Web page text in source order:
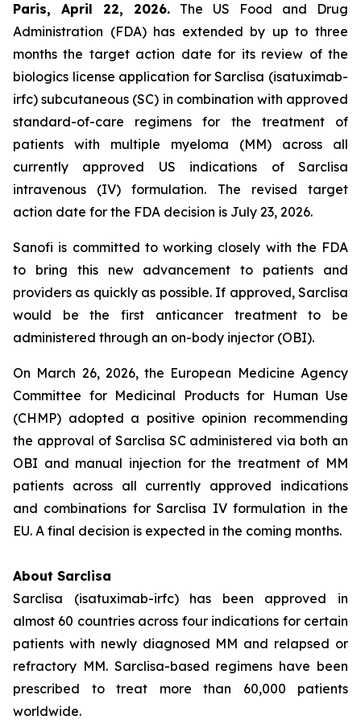
Paris, April 22, 2026. The US Food and Drug
Administration (FDA) has extended by up to three
months the target action date for its review of the
biologics license application for Sarclisa (isatuximab-
irfc) subcutaneous (SC) in combination with approved
standard-of-care regimens for the treatment of
patients with multiple myeloma (MM) across all
currently approved US indications of Sarclisa
intravenous (IV) formulation. The revised target
action date for the FDA decision is July 23, 2026.
Sanofi is committed to working closely with the FDA
to bring this new advancement to patients and
providers as quickly as possible. If approved, Sarclisa
would be the first anticancer treatment to be
administered through an on-body injector (OBI).
On March 26, 2026, the European Medicine Agency
Committee for Medicinal Products for Human Use
(CHMP) adopted a positive opinion recommending
the approval of Sarclisa SC administered via both an
OBI and manual injection for the treatment of MM
patients across all currently approved indications
and combinations for Sarclisa IV formulation in the
EU. A final decision is expected in the coming months.
About Sarclisa
Sarclisa (isatuximab-irfc) has been approved in
almost 60 countries across four indications for certain
patients with newly diagnosed MM and relapsed or
refractory MM. Sarclisa-based regimens have been
prescribed to treat more than 60,000 patients
worldwide.